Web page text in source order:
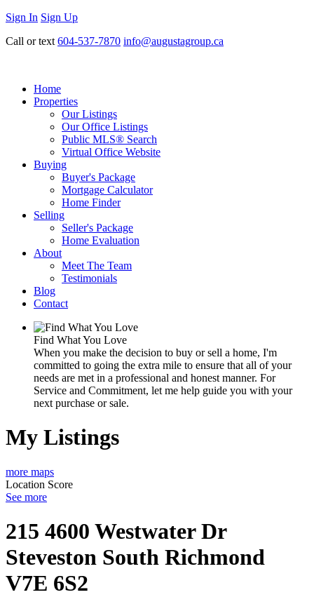
Sign In Sign Up
Call or text 604-537-7870 info@augustagroup.ca
Home
Properties
Our Listings
Our Office Listings
Public MLS® Search
Virtual Office Website
Buying
Buyer's Package
Mortgage Calculator
Home Finder
Selling
Seller's Package
Home Evaluation
About
Meet The Team
Testimonials
Blog
Contact
Find What You Love
When you make the decision to buy or sell a home, I'm
committed to going the extra mile to ensure that all of your
needs are met in a professional and honest manner. For
Service and Commitment, let me help guide you with your
next purchase or sale.
My Listings
more maps
Location Score
See more
215 4600 Westwater Dr
Steveston South Richmond
V7E 6S2